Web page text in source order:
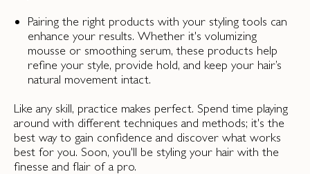
Pairing the right products with your styling tools can
enhance your results. Whether it's volumizing
mousse or smoothing serum, these products help
refine your style, provide hold, and keep your hair’s
natural movement intact.
Like any skill, practice makes perfect. Spend time playing
around with different techniques and methods; it's the
best way to gain confidence and discover what works
best for you. Soon, you'll be styling your hair with the
finesse and flair of a pro.